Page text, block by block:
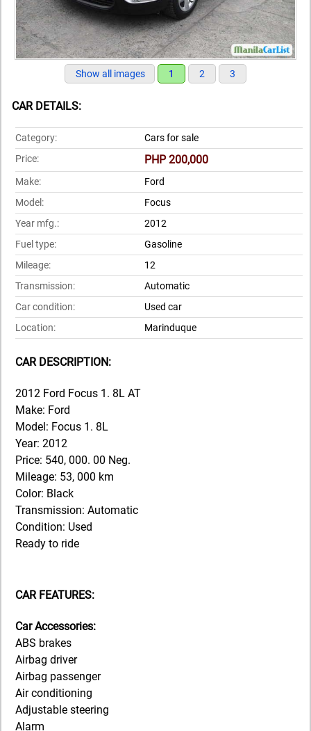
Show all images 1 2 3
CAR DETAILS:
Category:
Cars for sale
Price:
PHP 200,000
Make:
Ford
Model:
Focus
Year mfg.:
2012
Fuel type:
Gasoline
Mileage:
12
Transmission:
Automatic
Car condition:
Used car
Location:
Marinduque
CAR DESCRIPTION:
2012 Ford Focus 1. 8L AT
Make: Ford
Model: Focus 1. 8L
Year: 2012
Price: 540, 000. 00 Neg.
Mileage: 53, 000 km
Color: Black
Transmission: Automatic
Condition: Used
Ready to ride
CAR FEATURES:
Car Accessories:
ABS brakes
Airbag driver
Airbag passenger
Air conditioning
Adjustable steering
Alarm